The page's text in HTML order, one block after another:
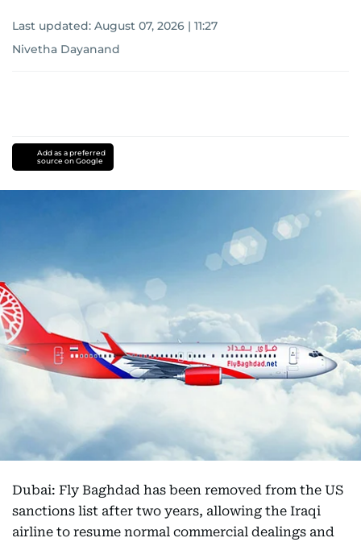
Last updated: August 07, 2026 | 11:27
Nivetha Dayanand
Add as a preferred
source on Google
Dubai: Fly Baghdad has been removed from the US
sanctions list after two years, allowing the Iraqi
airline to resume normal commercial dealings and